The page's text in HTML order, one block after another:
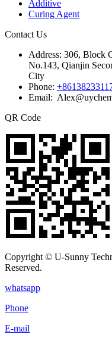
Additive
Curing Agent
Contact Us
Address: 306, Block
No.143, Qianjin
City
Phone:
Email:
QR Code
Copyright © U-Sunny
Reserved.
whatsapp
Phone
E-mail